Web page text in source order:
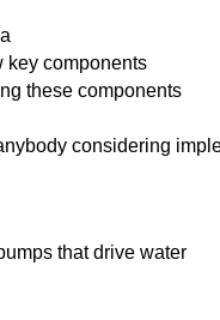
key components
these components
considering
that drive water